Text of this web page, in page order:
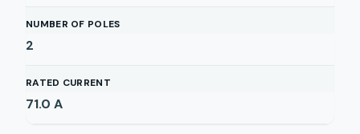
NUMBER OF POLES
2
RATED CURRENT
71.0 A